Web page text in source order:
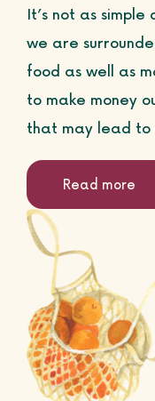
It’s not as
we are
food as well as
to make money
that may lead to
Read more